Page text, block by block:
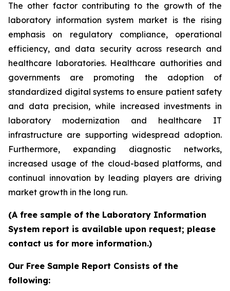
The other factor contributing to the growth of the
laboratory information system market is the rising
emphasis on regulatory compliance, operational
efficiency, and data security across research and
healthcare laboratories. Healthcare authorities and
governments are promoting the adoption of
standardized digital systems to ensure patient safety
and data precision, while increased investments in
laboratory modernization and healthcare IT
infrastructure are supporting widespread adoption.
Furthermore, expanding diagnostic networks,
increased usage of the cloud-based platforms, and
continual innovation by leading players are driving
market growth in the long run.
(A free sample of the Laboratory Information
System report is available upon request; please
contact us for more information.)
Our Free Sample Report Consists of the
following: